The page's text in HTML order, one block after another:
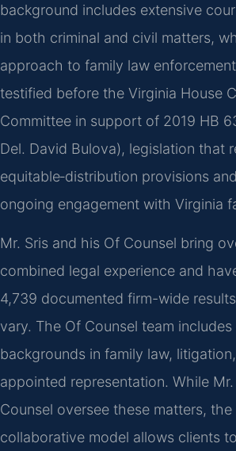
background includes extensive
in both criminal and civil matters,
approach to family law
testified before the Virginia House
Committee in support of 2019 HB
Del. David Bulova), legislation that
equitable‑distribution provisions
ongoing engagement with Virginia
Mr. Sris and his Of Counsel bring
combined legal experience and
4,739 documented firm-wide
vary. The Of Counsel team
backgrounds in family law,
appointed representation. While
Counsel oversee these matters, the
collaborative model allows clients